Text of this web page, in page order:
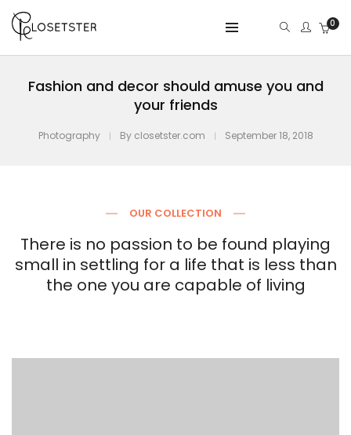
0
Fashion and decor should amuse you and
your friends
Photography By closetster.com September 18, 2018
OUR COLLECTION
There is no passion to be found playing
small in settling for a life that is less than
the one you are capable of living